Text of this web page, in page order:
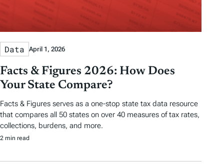
Data April 1, 2026
Facts & Figures 2026: How Does
Your State Compare?
Facts & Figures serves as a one-stop state tax data resource
that compares all 50 states on over 40 measures of tax rates,
collections, burdens, and more.
2 min read